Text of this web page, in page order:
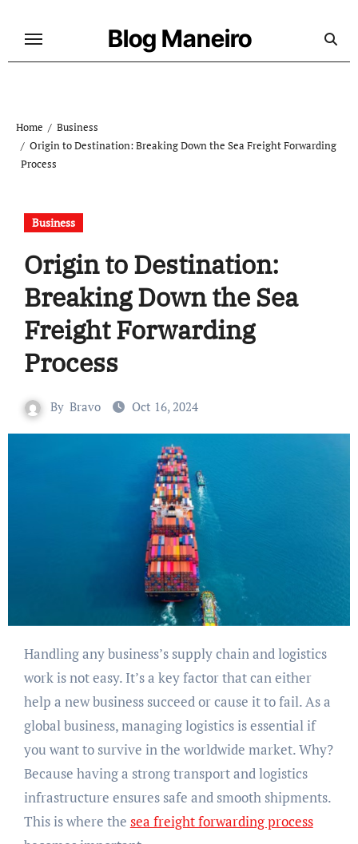
Blog Maneiro
Home
Business
Origin to Destination: Breaking Down the Sea Freight Forwarding
Process
Business
Origin to Destination:
Breaking Down the Sea
Freight Forwarding
Process
By Bravo Oct 16, 2024
Handling any business’s supply chain and logistics
work is not easy. It’s a key factor that can either
help a new business succeed or cause it to fail. As a
global business, managing logistics is essential if
you want to survive in the worldwide market. Why?
Because having a strong transport and logistics
infrastructure ensures safe and smooth shipments.
This is where the sea freight forwarding process